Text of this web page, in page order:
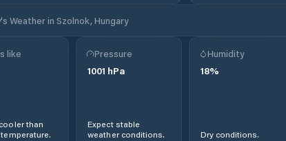
Weather in Szolnok, Hungary
like
than
Pressure
1001 hPa
Expect stable
weather conditions.
Humidity
18%
Dry conditions.